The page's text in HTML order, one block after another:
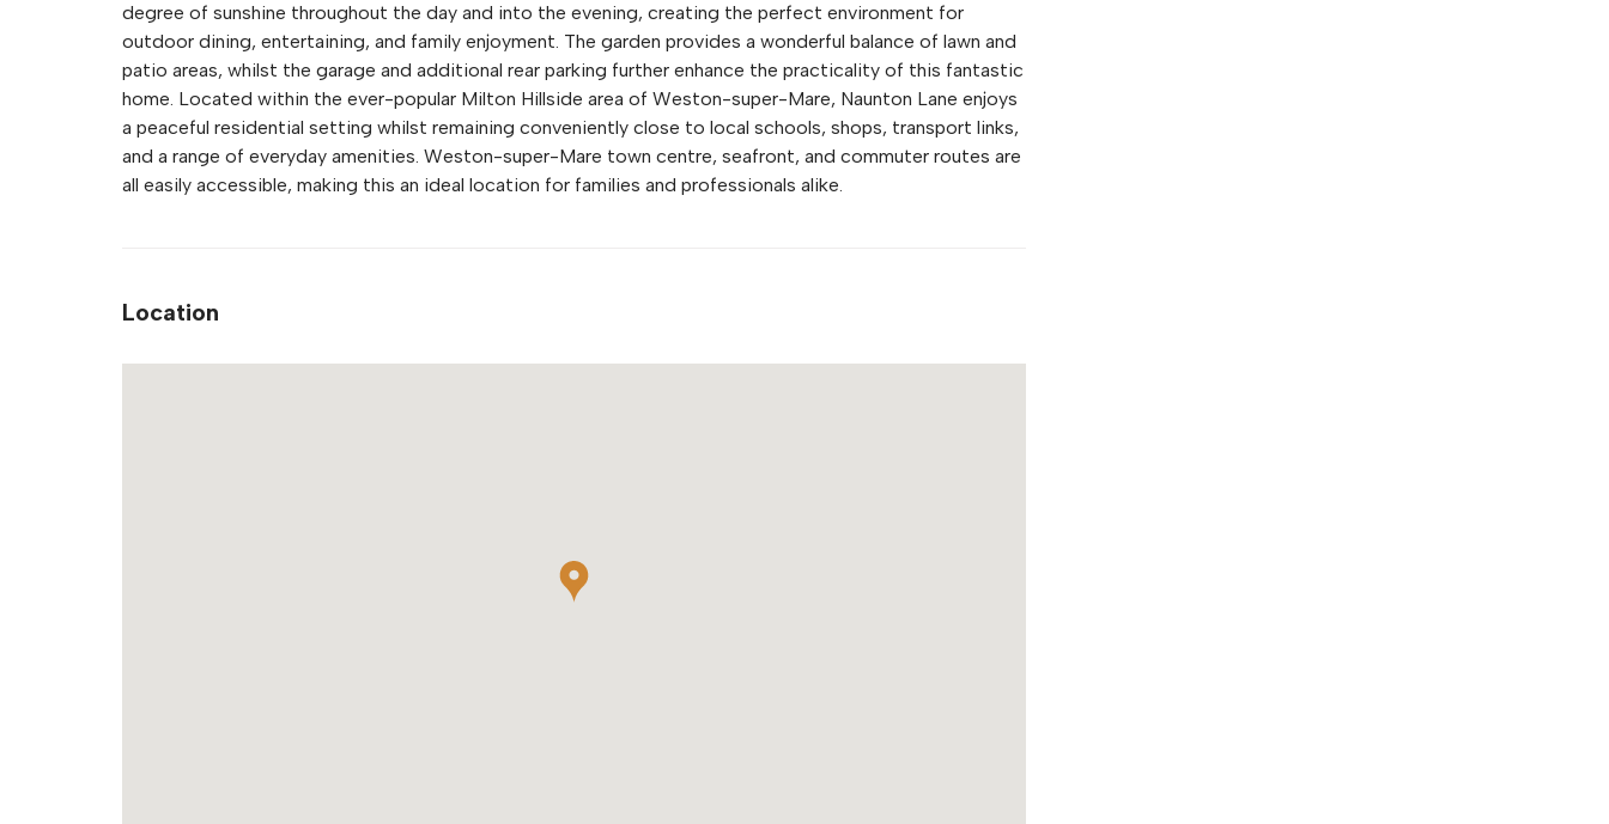
degree of sunshine throughout the day and into the evening, creating the perfect environment for
outdoor dining, entertaining, and family enjoyment. The garden provides a wonderful balance of lawn and
patio areas, whilst the garage and additional rear parking further enhance the practicality of this fantastic
home. Located within the ever-popular Milton Hillside area of Weston-super-Mare, Naunton Lane enjoys
a peaceful residential setting whilst remaining conveniently close to local schools, shops, transport links,
and a range of everyday amenities. Weston-super-Mare town centre, seafront, and commuter routes are
all easily accessible, making this an ideal location for families and professionals alike.
Location